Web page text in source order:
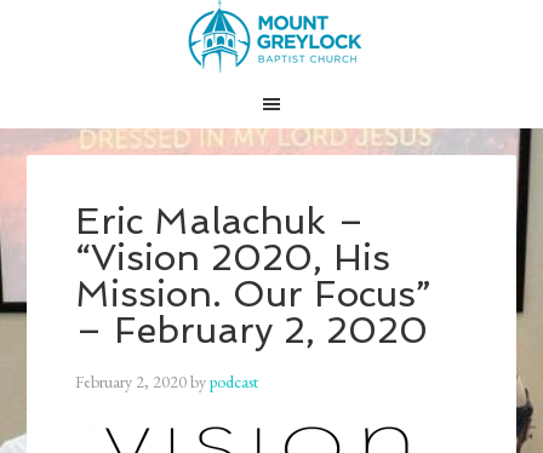
Eric Malachuk –
“Vision 2020, His
Mission. Our Focus”
– February 2, 2020
February 2, 2020bypodcast